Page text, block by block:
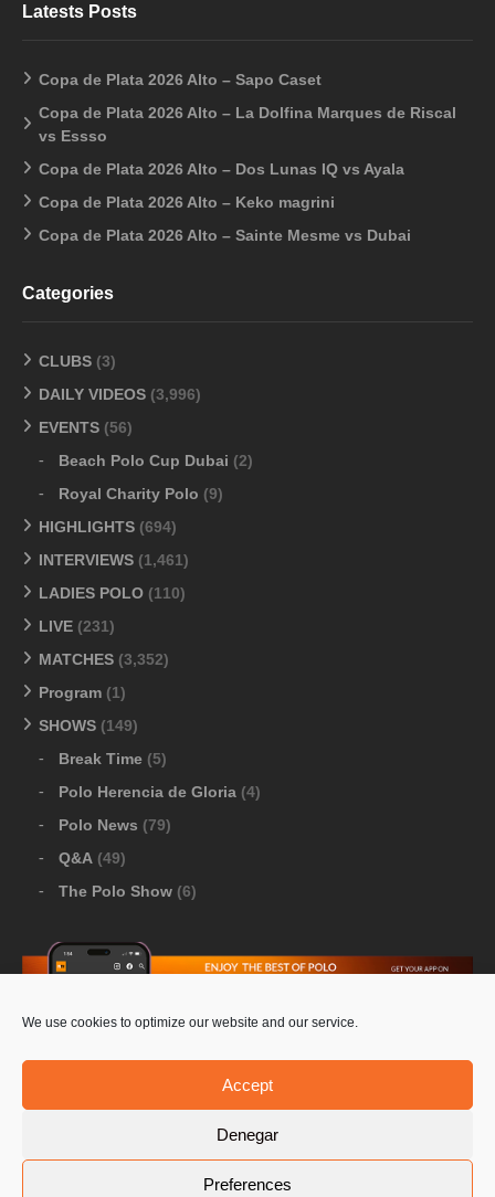
We use cookies to optimize our website and our service.
Accept
Denegar
Preferences
Latests Posts
Copa de Plata 2026 Alto – Sapo Caset
Copa de Plata 2026 Alto – La Dolfina Marques de Riscal
vs Essso
Copa de Plata 2026 Alto – Dos Lunas IQ vs Ayala
Copa de Plata 2026 Alto – Keko magrini
Copa de Plata 2026 Alto – Sainte Mesme vs Dubai
Categories
CLUBS (3)
DAILY VIDEOS (3,996)
EVENTS (56)
Beach Polo Cup Dubai (2)
Royal Charity Polo (9)
HIGHLIGHTS (694)
INTERVIEWS (1,461)
LADIES POLO (110)
LIVE (231)
MATCHES (3,352)
Program (1)
SHOWS (149)
Break Time (5)
Polo Herencia de Gloria (4)
Polo News (79)
Q&A (49)
The Polo Show (6)